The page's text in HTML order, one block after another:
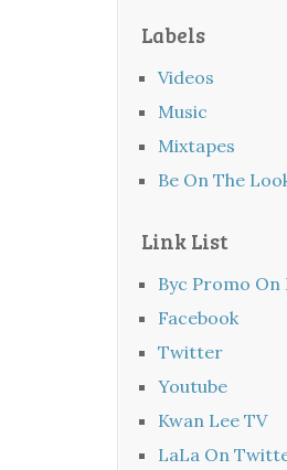
Labels
Videos
Music
Mixtapes
Be On The
Link List
Byc Promo
Facebook
Twitter
Youtube
Kwan Lee TV
LaLa On